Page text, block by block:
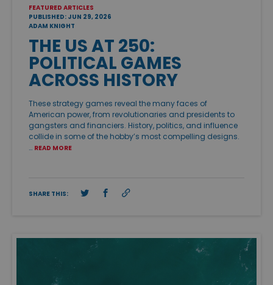
FEATURED ARTICLES
PUBLISHED: JUN 29, 2026
ADAM KNIGHT
THE US AT 250:
POLITICAL GAMES
ACROSS HISTORY
These strategy games reveal the many faces of
American power, from revolutionaries and presidents to
gangsters and financiers. History, politics, and influence
collide in some of the hobby’s most compelling designs.
… READ MORE
SHARE THIS: